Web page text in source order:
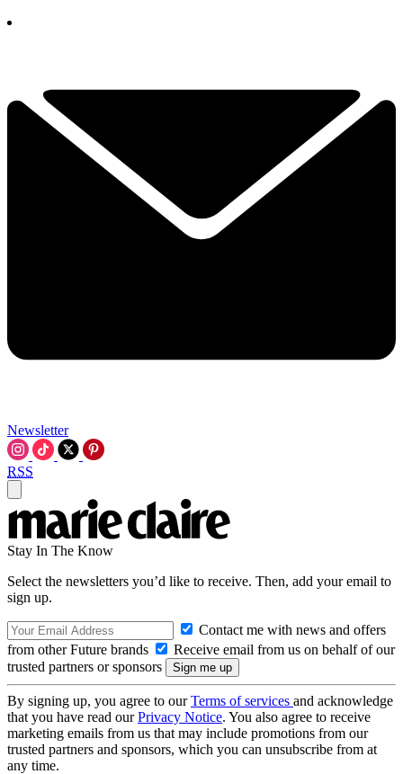
Newsletter
RSS
Stay In The Know
Select the newsletters you’d like to receive. Then, add your email to
sign up.
Contact me with news and offers
from other Future brands
Receive email from us on behalf of our
trusted partners or sponsors
By signing up, you agree to ourTerms of services and acknowledge
that you have read ourPrivacy Notice. You also agree to receive
marketing emails from us that may include promotions from our
trusted partners and sponsors, which you can unsubscribe from at
any time.